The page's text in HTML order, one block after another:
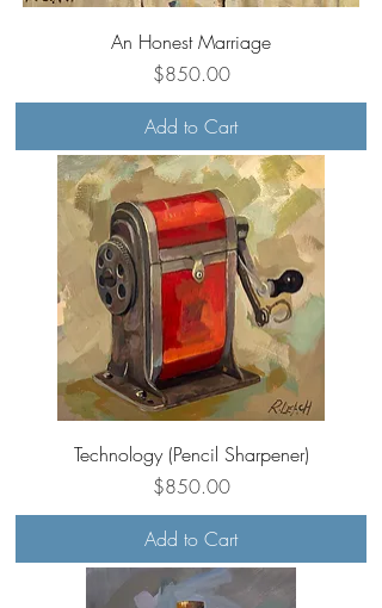
An Honest Marriage
Price
$850.00
Add to Cart
Technology (Pencil Sharpener)
Price
$850.00
Add to Cart